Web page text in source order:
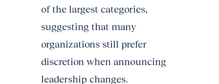
of the largest categories,
suggesting that many
organizations still prefer
discretion when announcing
leadership changes.